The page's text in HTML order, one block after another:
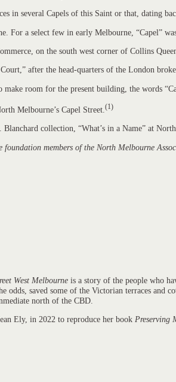
in several Capels of this Saint or that, dating
For a select few in early Melbourne, “Capel”
on the south west corner of Collins
after the head-quarters of the London
room for the present building, the words
Melbourne’s Capel Street.(1)
collection, “What’s in a Name” at
members of the North Melbourne
West Melbourne is a story of the people who
odds, saved some of the Victorian terraces
north of the CBD.
Ely, in 2022 to reproduce her bookPreserving